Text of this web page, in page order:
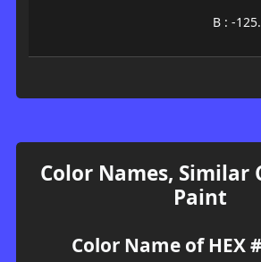
B : -
Color Names, Similar
Paint
Color Name of HEX